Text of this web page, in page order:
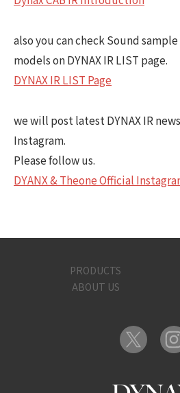
also you can check Sound
models on DYNAX IR LIST page.
DYNAX IR LIST Page
we will post latest DYNAX IR
Instagram.
Please follow us.
DYANX & Theone Official
PRODUCTS
ABOUT US